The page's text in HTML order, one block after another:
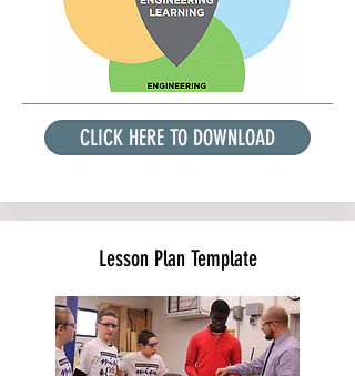
CLICK HERE TO DOWNLOAD
Lesson Plan Template